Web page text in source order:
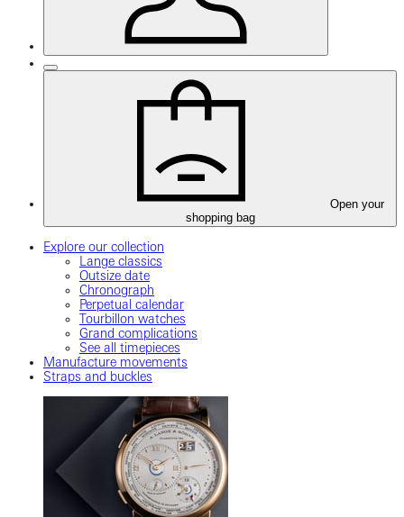
Open your
shopping bag
Explore our collection
Lange classics
Outsize date
Chronograph
Perpetual calendar
Tourbillon watches
Grand complications
See all timepieces
Manufacture movements
Straps and buckles